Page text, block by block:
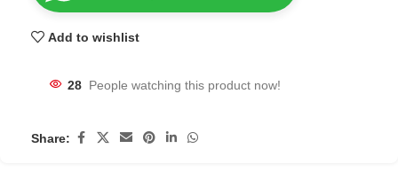
Add to wishlist
28 People watching this product now!
Share: